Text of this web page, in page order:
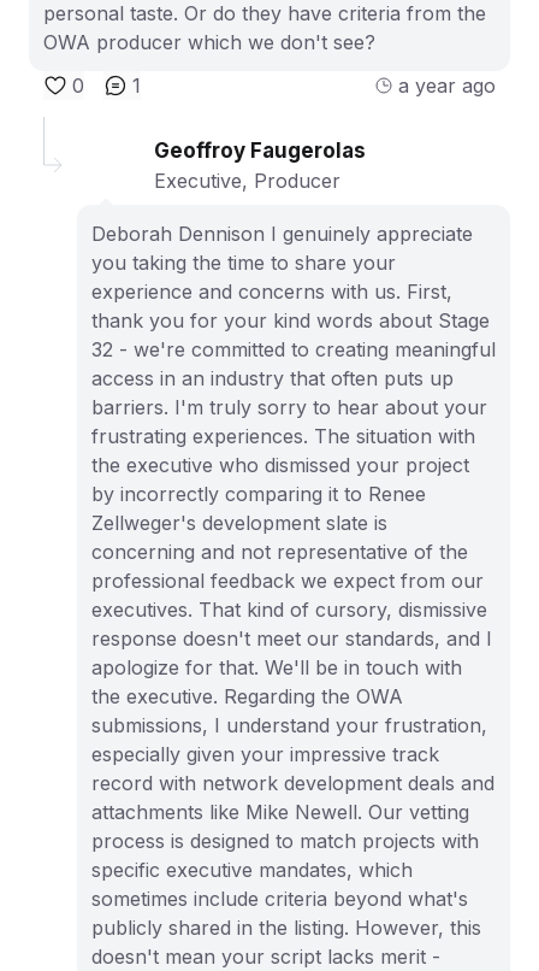
personal taste. Or do they have criteria from the
OWA producer which we don't see?
0
1 a year ago
Geoffroy Faugerolas
Executive, Producer
Deborah Dennison I genuinely appreciate
you taking the time to share your
experience and concerns with us. First,
thank you for your kind words about Stage
32 - we're committed to creating meaningful
access in an industry that often puts up
barriers. I'm truly sorry to hear about your
frustrating experiences. The situation with
the executive who dismissed your project
by incorrectly comparing it to Renee
Zellweger's development slate is
concerning and not representative of the
professional feedback we expect from our
executives. That kind of cursory, dismissive
response doesn't meet our standards, and I
apologize for that. We'll be in touch with
the executive. Regarding the OWA
submissions, I understand your frustration,
especially given your impressive track
record with network development deals and
attachments like Mike Newell. Our vetting
process is designed to match projects with
specific executive mandates, which
sometimes include criteria beyond what's
publicly shared in the listing. However, this
doesn't mean your script lacks merit -